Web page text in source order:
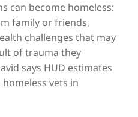
can become homeless:
family or friends,
challenges that may
of trauma they
says HUD estimates
vets in